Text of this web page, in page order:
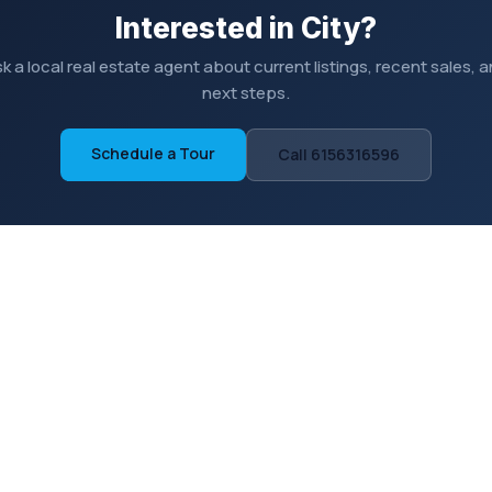
Interested in City?
a local real estate agent about current listings, recent sales,
next steps.
Schedule a Tour Call 6156316596